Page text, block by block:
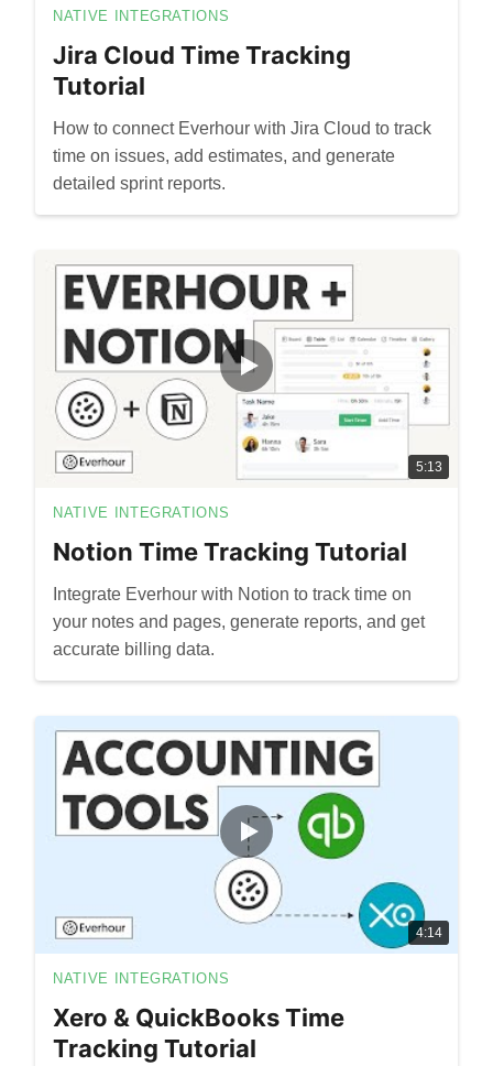
NATIVE INTEGRATIONS
Jira Cloud Time Tracking
Tutorial
How to connect Everhour with Jira Cloud to track
time on issues, add estimates, and generate
detailed sprint reports.
5:13
NATIVE INTEGRATIONS
Notion Time Tracking Tutorial
Integrate Everhour with Notion to track time on
your notes and pages, generate reports, and get
accurate billing data.
4:14
NATIVE INTEGRATIONS
Xero & QuickBooks Time
Tracking Tutorial